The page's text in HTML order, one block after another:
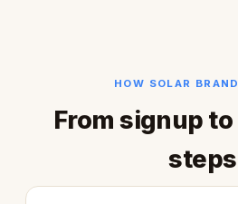
HOW SOLAR
From signup
steps